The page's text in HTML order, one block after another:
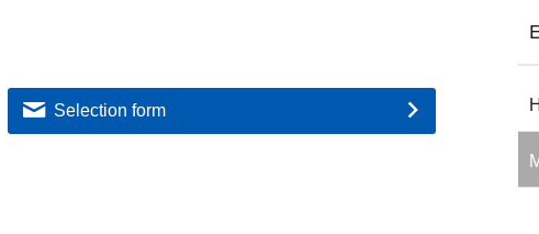
Selection form